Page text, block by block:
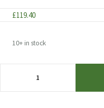
£119.40
10+ in stock
KITE